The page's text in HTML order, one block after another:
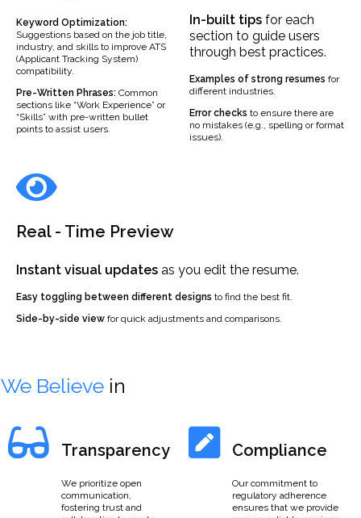
Keyword Optimization:
Suggestions based on the job title,
industry, and skills to improve ATS
(Applicant Tracking System)
compatibility.
Pre-Written Phrases: Common
sections like “Work Experience” or
“Skills” with pre-written bullet
points to assist users.
In-builttipsfor each
section to guide users
through best practices.
Examples of strong resumes for
different industries.
Error checks to ensure there are
no mistakes (e.g., spelling or format
issues).
Real - Time Preview
Instant visual updates as you edit the resume.
Easy toggling between different designs to find the best fit.
Side-by-side view for quick adjustments and comparisons.
We Believe in
Transparency
We prioritize open
communication,
fostering trust and
Compliance
Our commitment to
regulatory adherence
ensures that we provide